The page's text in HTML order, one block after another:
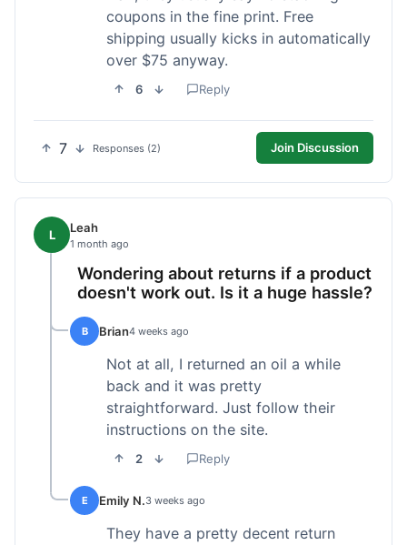
coupons in the fine print. Free
shipping usually kicks in automatically
over $75 anyway.
6 Reply
7 Responses (2) Join Discussion
L Leah
1 month ago
Wondering about returns if a product
doesn't work out. Is it a huge hassle?
B Brian4 weeks ago
Not at all, I returned an oil a while
back and it was pretty
straightforward. Just follow their
instructions on the site.
2 Reply
E Emily N.3 weeks ago
They have a pretty decent return